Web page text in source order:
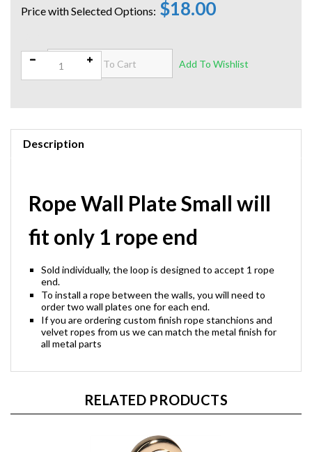
$18.00
Description
Rope Wall Plate Small will
fit only 1 rope end
Sold individually, the loop is designed to accept 1 rope
end.
To install a rope between the walls, you will need to
order two wall plates one for each end.
If you are ordering custom finish rope stanchions and
velvet ropes from us we can match the metal finish for
all metal parts
RELATED PRODUCTS